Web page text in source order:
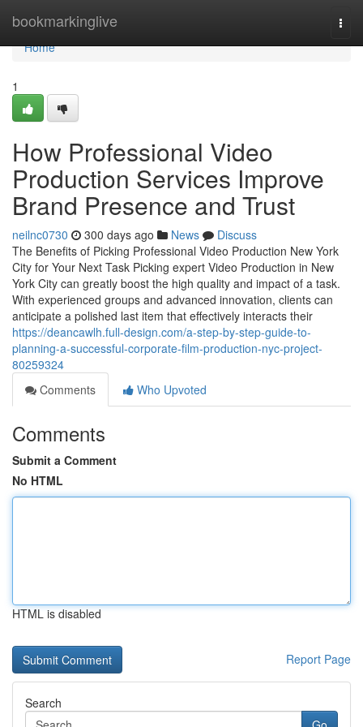
bookmarkinglive
Home
Home
1
How Professional Video
Production Services Improve
Brand Presence and Trust
neilnc0730 300 days ago News
Discuss
The Benefits of Picking Professional Video Production New York
City for Your Next Task Picking expert Video Production in New
York City can greatly boost the high quality and impact of a task.
With experienced groups and advanced innovation, clients can
anticipate a polished last item that effectively interacts their
https://deancawlh.full-design.com/a-step-by-step-guide-to-
planning-a-successful-corporate-film-production-nyc-project-
80259324
Comments
Who Upvoted
Comments
Submit a Comment
No HTML
HTML is disabled
Report Page
Search